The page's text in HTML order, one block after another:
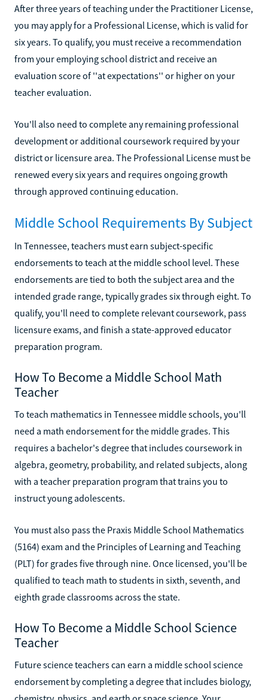
After three years of teaching under the Practitioner License,
you may apply for a Professional License, which is valid for
six years. To qualify, you must receive a recommendation
from your employing school district and receive an
evaluation score of ''at expectations'' or higher on your
teacher evaluation.
You'll also need to complete any remaining professional
development or additional coursework required by your
district or licensure area. The Professional License must be
renewed every six years and requires ongoing growth
through approved continuing education.
Middle School Requirements By Subject
In Tennessee, teachers must earn subject-specific
endorsements to teach at the middle school level. These
endorsements are tied to both the subject area and the
intended grade range, typically grades six through eight. To
qualify, you'll need to complete relevant coursework, pass
licensure exams, and finish a state-approved educator
preparation program.
How To Become a Middle School Math
Teacher
To teach mathematics in Tennessee middle schools, you'll
need a math endorsement for the middle grades. This
requires a bachelor's degree that includes coursework in
algebra, geometry, probability, and related subjects, along
with a teacher preparation program that trains you to
instruct young adolescents.
You must also pass the Praxis Middle School Mathematics
(5164) exam and the Principles of Learning and Teaching
(PLT) for grades five through nine. Once licensed, you'll be
qualified to teach math to students in sixth, seventh, and
eighth grade classrooms across the state.
How To Become a Middle School Science
Teacher
Future science teachers can earn a middle school science
endorsement by completing a degree that includes biology,